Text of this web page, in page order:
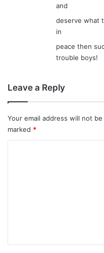
and
deserve what
in
peace then
trouble boys!
Leave a Reply
Your email address will not
marked *